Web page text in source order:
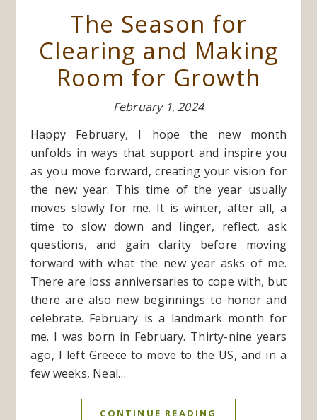
The Season for
Clearing and Making
Room for Growth
February 1, 2024
Happy February, I hope the new month
unfolds in ways that support and inspire you
as you move forward, creating your vision for
the new year. This time of the year usually
moves slowly for me. It is winter, after all, a
time to slow down and linger, reflect, ask
questions, and gain clarity before moving
forward with what the new year asks of me.
There are loss anniversaries to cope with, but
there are also new beginnings to honor and
celebrate. February is a landmark month for
me. I was born in February. Thirty-nine years
ago, I left Greece to move to the US, and in a
few weeks, Neal…
CONTINUE READING